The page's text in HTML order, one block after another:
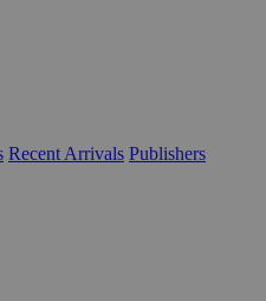
Recent Arrivals Publishers